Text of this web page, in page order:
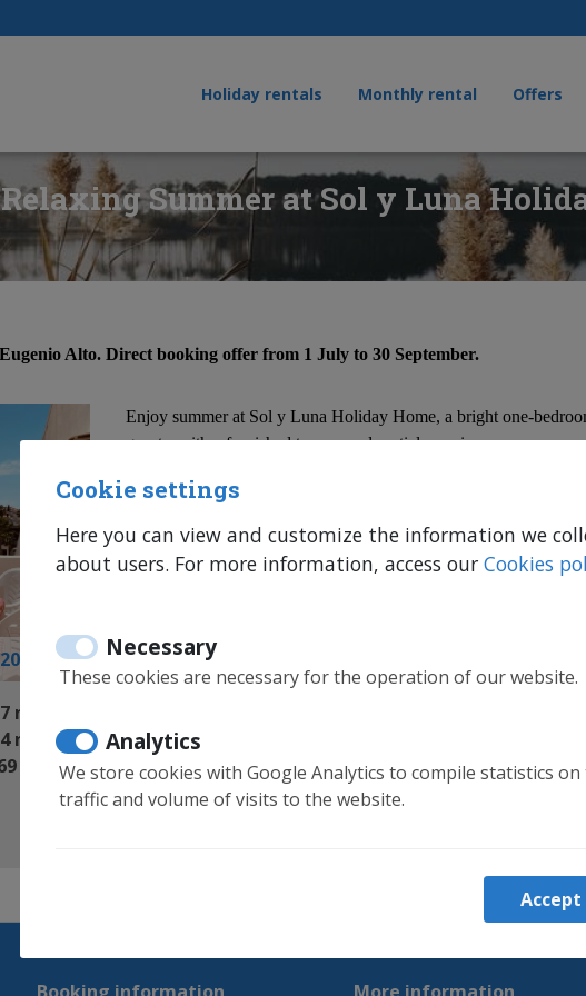
Holiday rentals Monthly rental Offers
Summer at Sol y Luna
Alto. Direct booking offer from 1 July to 30 September.
7 nights
nights
€/day
Enjoy summer at Sol y Luna Holiday Home, a bright one-
guests, with a furnished terrace and partial sea views.
Cookie settings
Here you can view and customize the information we
about users. For more information, access our Cookies
Necessary
These cookies are necessary for the operation of our website.
Analytics
We store cookies with Google Analytics to compile statistics on
traffic and volume of visits to the website.
Accept